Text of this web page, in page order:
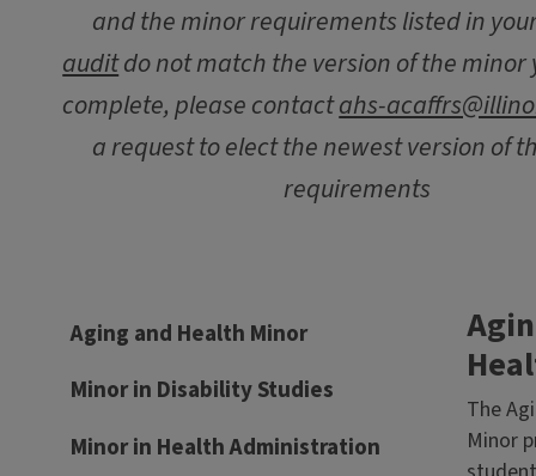
and the minor requirements listed in
auditdo not match the version of the minor
complete, please contactahs-
a request to elect the newest version of
requirements
Aging and Health Minor
Minor in Disability Studies
Minor in Health Administration
The
Minor